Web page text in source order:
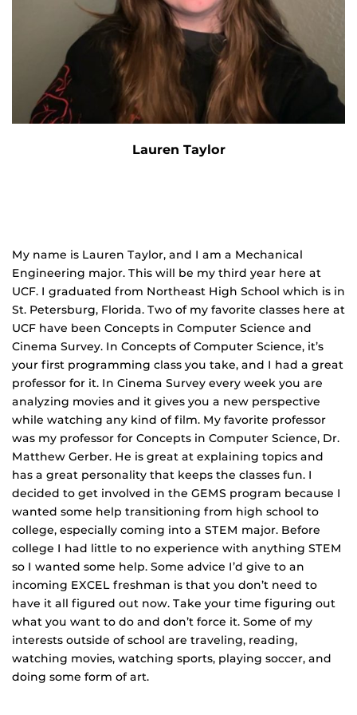
Lauren Taylor
My name is Lauren Taylor, and I am a Mechanical
Engineering major. This will be my third year here at
UCF. I graduated from Northeast High School which is in
St. Petersburg, Florida. Two of my favorite classes here at
UCF have been Concepts in Computer Science and
Cinema Survey. In Concepts of Computer Science, it’s
your first programming class you take, and I had a great
professor for it. In Cinema Survey every week you are
analyzing movies and it gives you a new perspective
while watching any kind of film. My favorite professor
was my professor for Concepts in Computer Science, Dr.
Matthew Gerber. He is great at explaining topics and
has a great personality that keeps the classes fun. I
decided to get involved in the GEMS program because I
wanted some help transitioning from high school to
college, especially coming into a STEM major. Before
college I had little to no experience with anything STEM
so I wanted some help. Some advice I’d give to an
incoming EXCEL freshman is that you don’t need to
have it all figured out now. Take your time figuring out
what you want to do and don’t force it. Some of my
interests outside of school are traveling, reading,
watching movies, watching sports, playing soccer, and
doing some form of art.